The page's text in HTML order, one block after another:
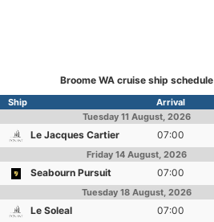
Broome WA cruise ship schedule
Ship Arrival
Tuesday 11 August, 2026
Le Jacques Cartier 07:00
Friday 14 August, 2026
Seabourn Pursuit 07:00
Tuesday 18 August, 2026
Le Soleal 07:00